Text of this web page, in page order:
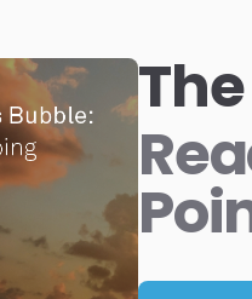
Data Explorer
Consulting
Resources